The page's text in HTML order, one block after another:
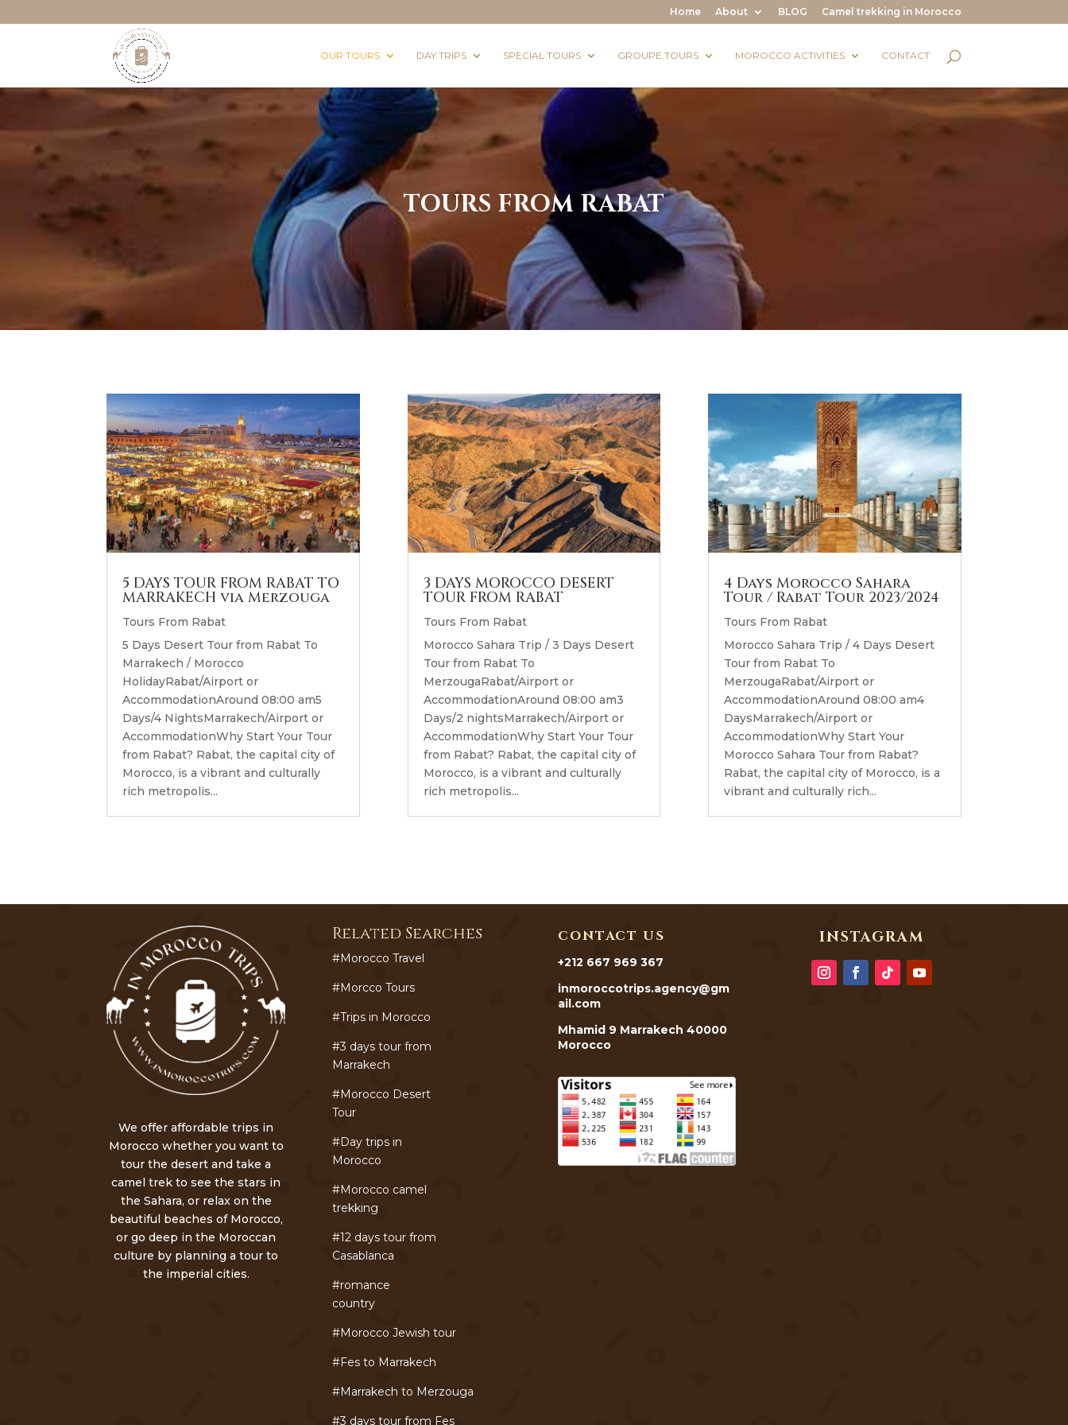
Home About BLOG Camel trekking in Morocco
OUR TOURS DAY TRIPS SPECIAL TOURS GROUPE TOURS MOROCCO ACTIVITIES CONTACT
TOURS FROM RABAT
5 DAYS TOUR FROM RABAT TO
MARRAKECH via Merzouga
Tours From Rabat
5 Days Desert Tour from Rabat To
Marrakech / Morocco
HolidayRabat/Airport or
AccommodationAround 08:00 am5
Days/4 NightsMarrakech/Airport or
AccommodationWhy Start Your Tour
from Rabat? Rabat, the capital city of
Morocco, is a vibrant and culturally
rich metropolis...
3 DAYS MOROCCO DESERT
TOUR FROM RABAT
Tours From Rabat
Morocco Sahara Trip / 3 Days Desert
Tour from Rabat To
MerzougaRabat/Airport or
AccommodationAround 08:00 am3
Days/2 nightsMarrakech/Airport or
AccommodationWhy Start Your Tour
from Rabat? Rabat, the capital city of
Morocco, is a vibrant and culturally
rich metropolis...
4 Days Morocco Sahara
Tour / Rabat Tour 2023/2024
Tours From Rabat
Morocco Sahara Trip / 4 Days Desert
Tour from Rabat To
MerzougaRabat/Airport or
AccommodationAround 08:00 am4
DaysMarrakech/Airport or
AccommodationWhy Start Your
Morocco Sahara Tour from Rabat?
Rabat, the capital city of Morocco, is a
vibrant and culturally rich...
We offer affordable trips in
Morocco whether you want to
tour the desert and take a
camel trek to see the stars in
the Sahara, or relax on the
beautiful beaches of Morocco,
or go deep in the Moroccan
culture by planning a tour to
the imperial cities.
Related Searches
#Morocco Travel
#Morcco Tours
#Trips in Morocco
#3 days tour from
Marrakech
#Morocco Desert
Tour
#Day trips in
Morocco
#Morocco camel
trekking
#12 days tour from
Casablanca
#romance
country
#Morocco Jewish tour
#Fes to Marrakech
#Marrakech to Merzouga
#3 days tour from Fes
CONTACT US
+212 667 969 367
inmoroccotrips.agency@gm
ail.com
Mhamid 9 Marrakech 40000
Morocco
INSTAGRAM